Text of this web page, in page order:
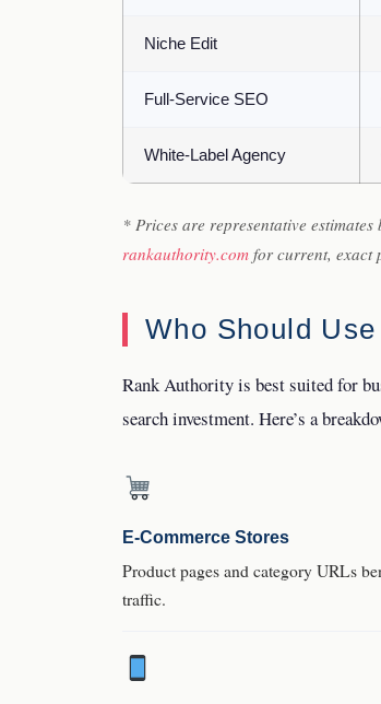
Niche Edit
Full-Service SEO
White-Label Agency
* Prices are representative
rankauthority.com for current, exact
Who Should
Rank Authority is best suited for
search investment. Here’s a
E-Commerce Stores
Product pages and category URLs
traffic.